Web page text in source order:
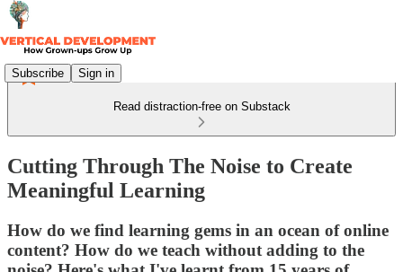
Subscribe Sign in
Read distraction-free on Substack
Cutting Through The Noise to Create
Meaningful Learning
How do we find learning gems in an ocean of online
content? How do we teach without adding to the